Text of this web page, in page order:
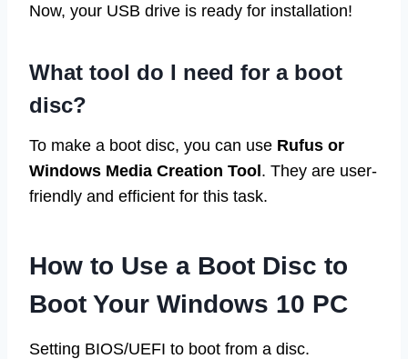
Now, your USB drive is ready for installation!
What tool do I need for a boot
disc?
To make a boot disc, you can use Rufus or
Windows Media Creation Tool. They are user-
friendly and efficient for this task.
How to Use a Boot Disc to
Boot Your Windows 10 PC
Setting BIOS/UEFI to boot from a disc.